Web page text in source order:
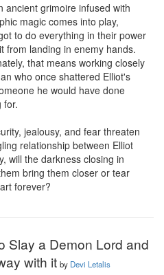
ancient grimoire infused with
magic comes into play,
to do everything in their power
from landing in enemy hands.
that means working closely
who once shattered Elliot's
he would have done
for.
jealousy, and fear threaten
relationship between Elliot
will the darkness closing in
bring them closer or tear
forever?
Slay a Demon Lord and
with it by Devi Letalis